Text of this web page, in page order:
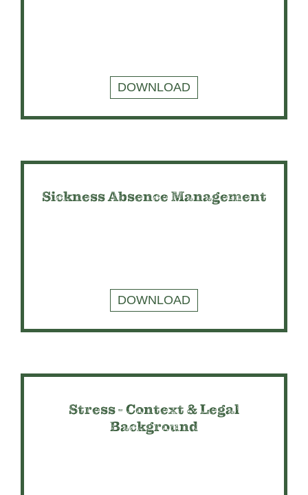
DOWNLOAD
Sickness Absence Management
DOWNLOAD
Stress - Context & Legal
Background